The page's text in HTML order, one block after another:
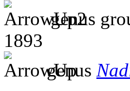
genus
1893
genus